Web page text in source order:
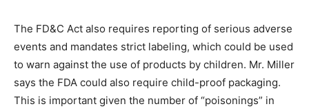
The FD&C Act also requires reporting of serious adverse
events and mandates strict labeling, which could be used
to warn against the use of products by children. Mr. Miller
says the FDA could also require child-proof packaging.
This is important given the number of “poisonings” in